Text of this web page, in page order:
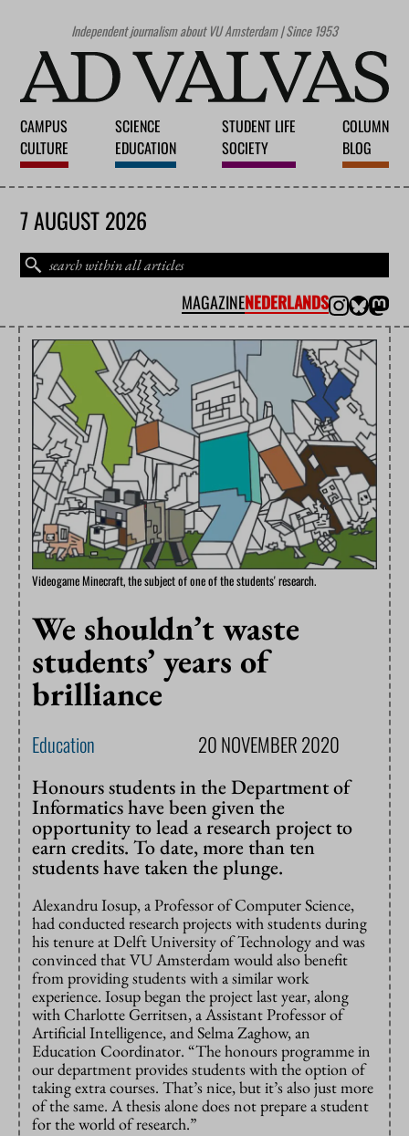
Independent journalism about VU Amsterdam | Since 1953
CAMPUS
CULTURE
SCIENCE
EDUCATION
STUDENT LIFE
SOCIETY
COLUMN
BLOG
7 AUGUST 2026
MAGAZINENEDERLANDS
Videogame Minecraft, the subject of one of the students' research.
We shouldn’t waste
students’ years of
brilliance
Education 20 NOVEMBER 2020
Honours students in the Department of
Informatics have been given the
opportunity to lead a research project to
earn credits. To date, more than ten
students have taken the plunge.
Alexandru Iosup, a Professor of Computer Science,
had conducted research projects with students during
his tenure at Delft University of Technology and was
convinced that VU Amsterdam would also benefit
from providing students with a similar work
experience. Iosup began the project last year, along
with Charlotte Gerritsen, a Assistant Professor of
Artificial Intelligence, and Selma Zaghow, an
Education Coordinator. “The honours programme in
our department provides students with the option of
taking extra courses. That’s nice, but it’s also just more
of the same. A thesis alone does not prepare a student
for the world of research.”